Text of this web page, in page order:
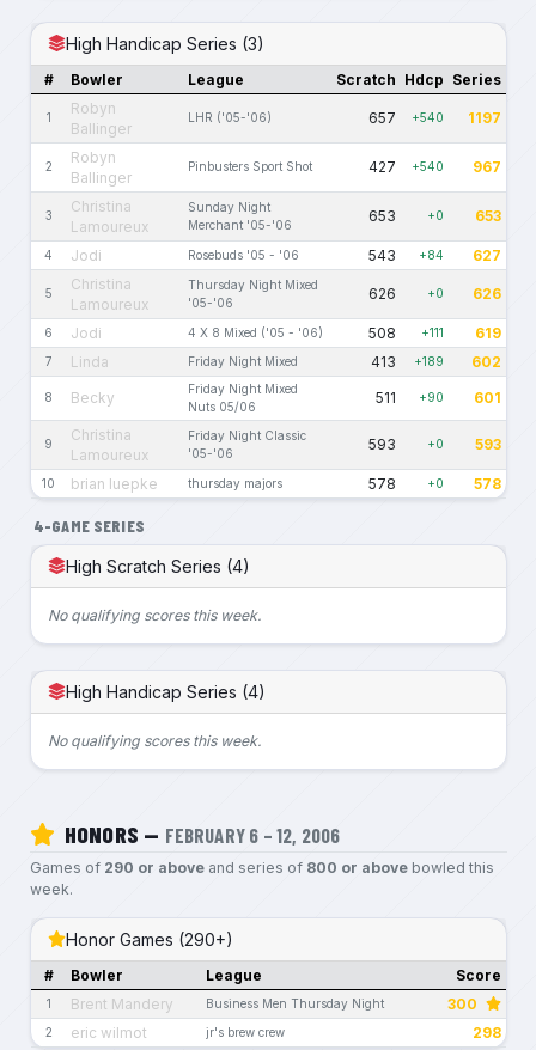
High Handicap Series (3)
# Bowler League Scratch Hdcp Series
1
Robyn
Ballinger
LHR ('05-'06) 657 +540 1197
2
Robyn
Ballinger
Pinbusters Sport Shot 427 +540 967
3
Christina
Lamoureux
Sunday Night
Merchant '05-'06
653 +0 653
4 Jodi Rosebuds '05 - '06 543 +84 627
5
Christina
Lamoureux
Thursday Night Mixed
'05-'06
626 +0 626
6 Jodi 4 X 8 Mixed ('05 - '06) 508 +111 619
7 Linda Friday Night Mixed 413 +189 602
8 Becky
Friday Night Mixed
Nuts 05/06
511 +90 601
9
Christina
Lamoureux
Friday Night Classic
'05-'06
593 +0 593
10 brian luepke thursday majors 578 +0 578
4-GAME SERIES
High Scratch Series (4)
No qualifying scores this week.
High Handicap Series (4)
No qualifying scores this week.
HONORS — FEBRUARY 6 – 12, 2006
Games of 290 or aboveand series of 800 or abovebowled this
week.
Honor Games (290+)
# Bowler League Score
1 Brent Mandery Business Men Thursday Night 300
2 eric wilmot jr's brew crew 298